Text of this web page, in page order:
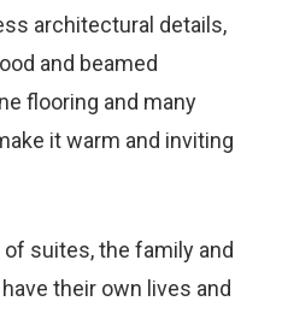
architectural details,
and beamed
flooring and many
it warm and inviting
suites, the family and
their own lives and